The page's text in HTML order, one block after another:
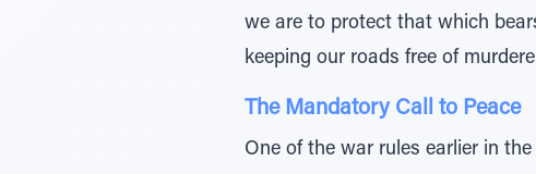
we are to protect that which
keeping our roads free of
The Mandatory Call to Peace
One of the war rules earlier in